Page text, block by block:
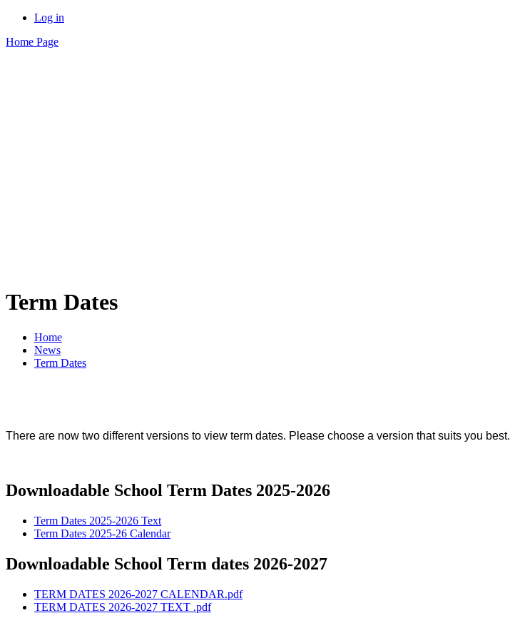
Log in
Home Page
Term Dates
Home
News
Term Dates
There are now two different versions to view term dates. Please choose a version that suits you best.
Downloadable School Term Dates 2025-2026
Term Dates 2025-2026 Text
Term Dates 2025-26 Calendar
Downloadable School Term dates 2026-2027
TERM DATES 2026-2027 CALENDAR.pdf
TERM DATES 2026-2027 TEXT .pdf